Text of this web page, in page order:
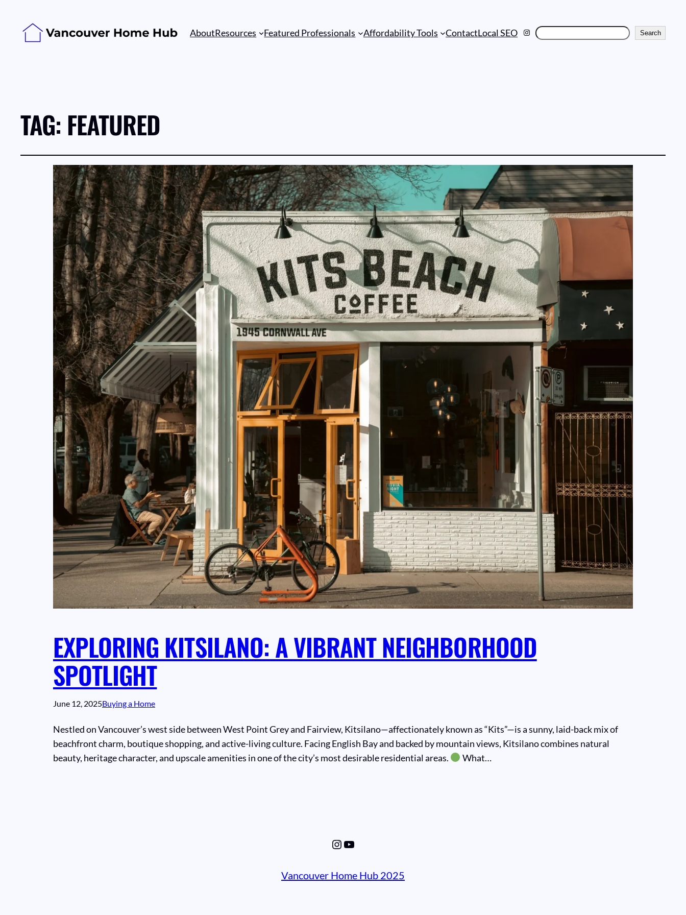
AboutResources Featured Professionals Affordability Tools ContactLocal SEO Instagram
Search Search
TAG: FEATURED
EXPLORING KITSILANO: A VIBRANT NEIGHBORHOOD
SPOTLIGHT
June 12, 2025Buying a Home
Nestled on Vancouver’s west side between West Point Grey and Fairview, Kitsilano—affectionately known as “Kits”—is a sunny, laid-back mix of
beachfront charm, boutique shopping, and active-living culture. Facing English Bay and backed by mountain views, Kitsilano combines natural
beauty, heritage character, and upscale amenities in one of the city’s most desirable residential areas.
What…
Instagram
YouTube
Vancouver Home Hub 2025